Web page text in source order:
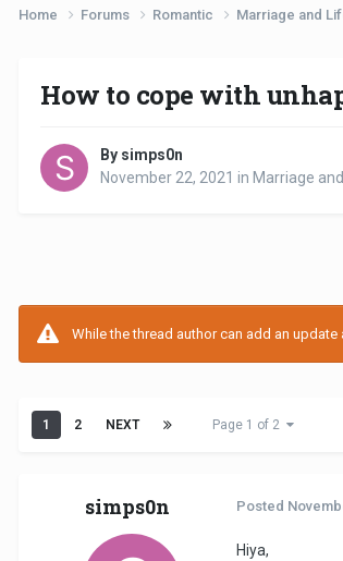
Home Forums Romantic Marriage and
How to cope with
By simps0n
November 22, 2021 in Marriage
While the thread author can add an
1 2 NEXT Page 1 of 2
simps0n Posted
Hiya,